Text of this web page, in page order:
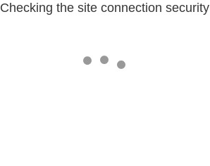
Checking the site connection security